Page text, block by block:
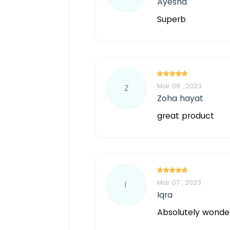
Superb
Z Mar 08 , 2023
Zoha hayat
great product
I Mar 07 , 2023
Iqra
Absolutely